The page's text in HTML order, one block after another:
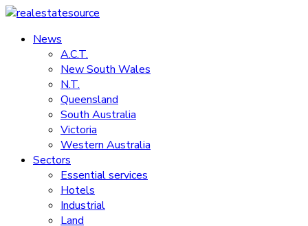
Skip
content
realestatesource
Commercial
residential
News
A.C.T.
New South Wales
N.T.
Queensland
South Australia
Victoria
Western Australia
Sectors
Essential services
Hotels
Industrial
Land